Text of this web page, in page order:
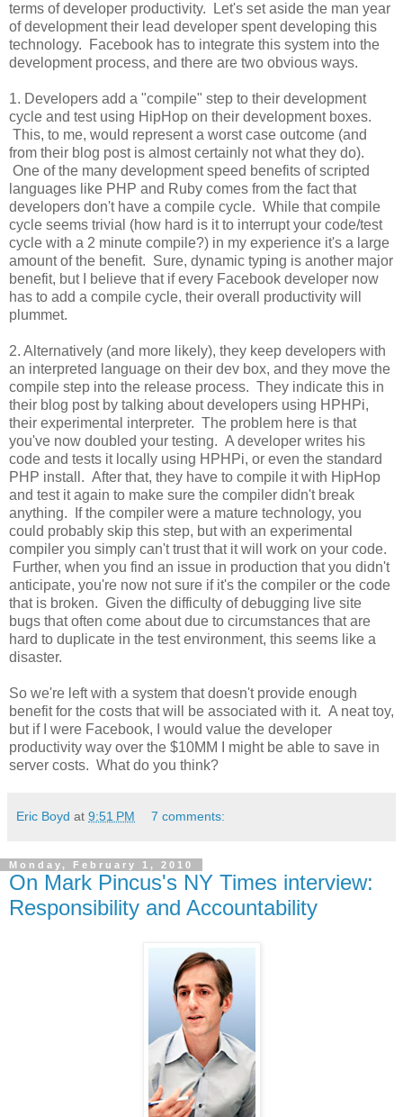
terms of developer productivity. Let's set aside the man year
of development their lead developer spent developing this
technology. Facebook has to integrate this system into the
development process, and there are two obvious ways.
1. Developers add a "compile" step to their development
cycle and test using HipHop on their development boxes.
This, to me, would represent a worst case outcome (and
from their blog post is almost certainly not what they do).
One of the many development speed benefits of scripted
languages like PHP and Ruby comes from the fact that
developers don't have a compile cycle. While that compile
cycle seems trivial (how hard is it to interrupt your code/test
cycle with a 2 minute compile?) in my experience it's a large
amount of the benefit. Sure, dynamic typing is another major
benefit, but I believe that if every Facebook developer now
has to add a compile cycle, their overall productivity will
plummet.
2. Alternatively (and more likely), they keep developers with
an interpreted language on their dev box, and they move the
compile step into the release process. They indicate this in
their blog post by talking about developers using HPHPi,
their experimental interpreter. The problem here is that
you've now doubled your testing. A developer writes his
code and tests it locally using HPHPi, or even the standard
PHP install. After that, they have to compile it with HipHop
and test it again to make sure the compiler didn't break
anything. If the compiler were a mature technology, you
could probably skip this step, but with an experimental
compiler you simply can't trust that it will work on your code.
Further, when you find an issue in production that you didn't
anticipate, you're now not sure if it's the compiler or the code
that is broken. Given the difficulty of debugging live site
bugs that often come about due to circumstances that are
hard to duplicate in the test environment, this seems like a
disaster.
So we're left with a system that doesn't provide enough
benefit for the costs that will be associated with it. A neat toy,
but if I were Facebook, I would value the developer
productivity way over the $10MM I might be able to save in
server costs. What do you think?
Eric Boyd at 9:51 PM 7 comments:
Monday, February 1, 2010
On Mark Pincus's NY Times interview:
Responsibility and Accountability